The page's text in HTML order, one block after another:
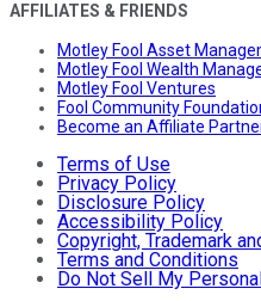
AFFILIATES & FRIENDS
Motley Fool Asset
Motley Fool Wealth
Motley Fool Ventures
Fool Community
Become an Affiliate
Terms of Use
Privacy Policy
Disclosure Policy
Accessibility Policy
Copyright, Trademark
Terms and Conditions
Do Not Sell My